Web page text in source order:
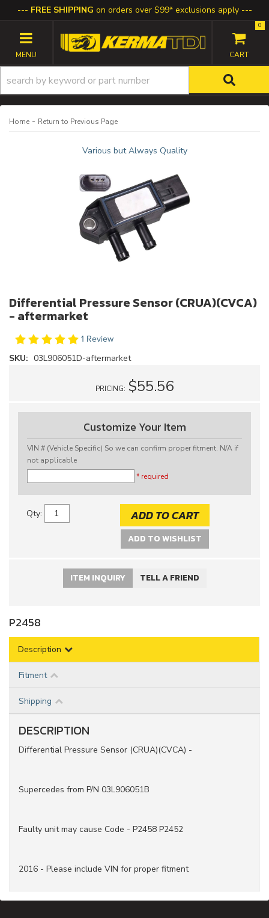
FREE SHIPPING on orders over $99* exclusions apply
TOGGLE NAVIGATION
0
Home - Return to Previous Page
Various but Always Quality
Differential Pressure Sensor (CRUA)(CVCA)
- aftermarket
1 Review
SKU: 03L906051D-aftermarket
PRICING: $55.56
Customize Your Item
VIN # (Vehicle Specific) So we can confirm proper fitment. N/A if
not applicable
* required
Qty: ADD TO CART
ADD TO WISHLIST
ITEM INQUIRY TELL A FRIEND
P2458
Description
Fitment
Shipping
DESCRIPTION
Differential Pressure Sensor (CRUA)(CVCA) -
Supercedes from P/N 03L906051B
Faulty unit may cause Code - P2458 P2452
2016 - Please include VIN for proper fitment